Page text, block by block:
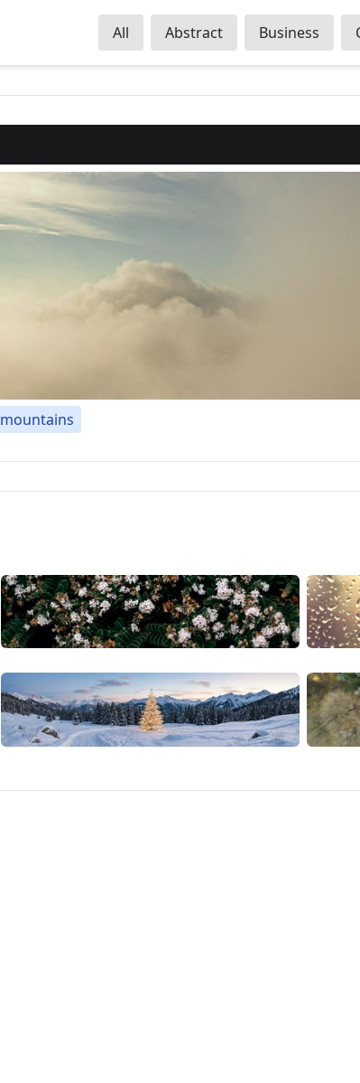
All Abstract Business
mountains